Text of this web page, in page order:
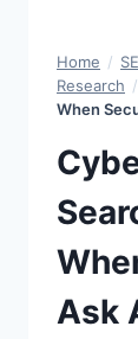
Home /
Research /
When
Ask